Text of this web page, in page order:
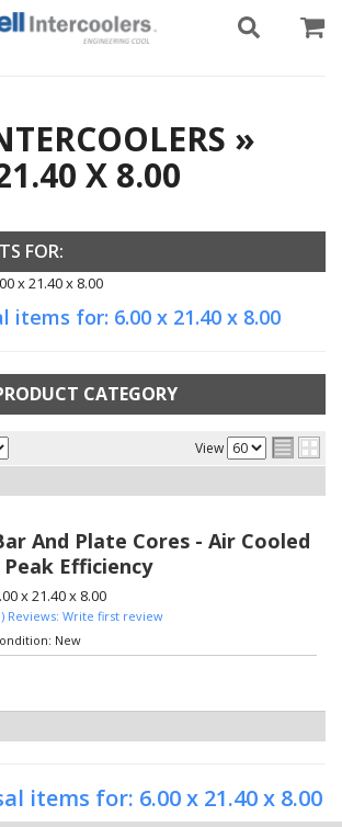
»
X 8.00
FOR:
x 21.40 x 8.00
items for: 6.00 x 21.40 x 8.00
CATEGORY
View
And Plate Cores - Air Cooled
Peak Efficiency
x 21.40 x 8.00
Reviews: Write first review
New
items for: 6.00 x 21.40 x 8.00